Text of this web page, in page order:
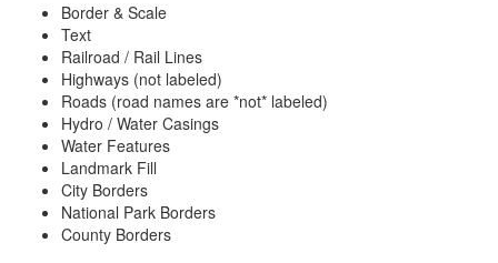
Border & Scale
Text
Railroad / Rail Lines
Highways (not labeled)
Roads (road names are *not* labeled)
Hydro / Water Casings
Water Features
Landmark Fill
City Borders
National Park Borders
County Borders